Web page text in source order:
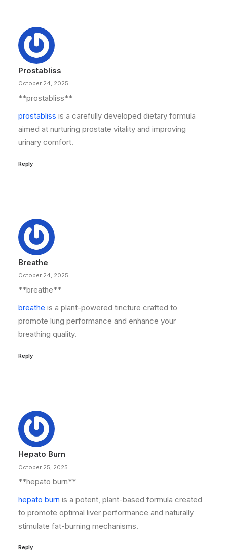
Prostabliss
October 24, 2025
**prostabliss**
prostabliss is a carefully developed dietary formula
aimed at nurturing prostate vitality and improving
urinary comfort.
Reply
Breathe
October 24, 2025
**breathe**
breathe is a plant-powered tincture crafted to
promote lung performance and enhance your
breathing quality.
Reply
Hepato Burn
October 25, 2025
** hepato burn**
hepato burn is a potent, plant-based formula created
to promote optimal liver performance and naturally
stimulate fat-burning mechanisms.
Reply